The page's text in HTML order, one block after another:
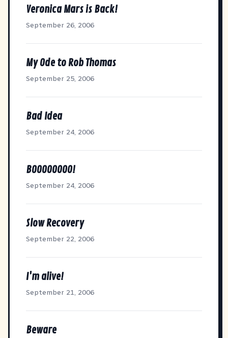
Veronica Mars is Back!
September 26, 2006
My Ode to Rob Thomas
September 25, 2006
Bad Idea
September 24, 2006
BOOOOOOOO!
September 24, 2006
Slow Recovery
September 22, 2006
I'm alive!
September 21, 2006
Beware